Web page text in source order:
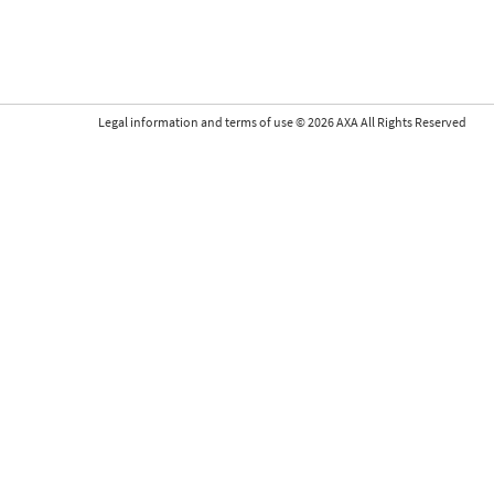
Legal information and terms of use©2026AXA All Rights Reserved